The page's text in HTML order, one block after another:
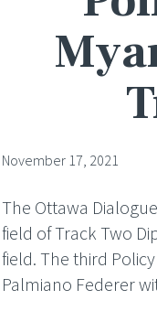
November 17, 2021
The Ottawa
field of Track Two
field. The third
Palmiano Federer